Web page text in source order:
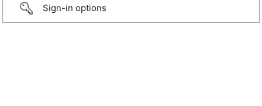
Sign-in options